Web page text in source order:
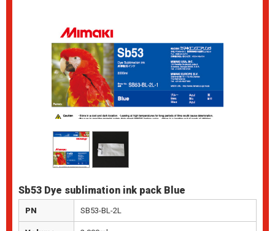
Sb53 Dye sublimation ink pack Blue
PN SB53-BL-2L